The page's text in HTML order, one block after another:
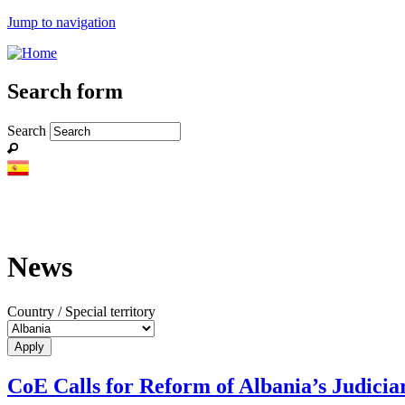
Jump to navigation
Search form
Search
News
Country / Special territory
CoE Calls for Reform of Albania’s